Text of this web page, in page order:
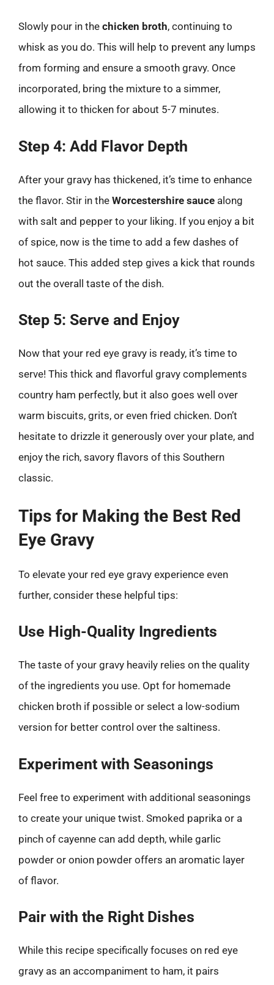
Slowly pour in the chicken broth, continuing to
whisk as you do. This will help to prevent any lumps
from forming and ensure a smooth gravy. Once
incorporated, bring the mixture to a simmer,
allowing it to thicken for about 5-7 minutes.
Step 4: Add Flavor Depth
After your gravy has thickened, it’s time to enhance
the flavor. Stir in the Worcestershire sauce along
with salt and pepper to your liking. If you enjoy a bit
of spice, now is the time to add a few dashes of
hot sauce. This added step gives a kick that rounds
out the overall taste of the dish.
Step 5: Serve and Enjoy
Now that your red eye gravy is ready, it’s time to
serve! This thick and flavorful gravy complements
country ham perfectly, but it also goes well over
warm biscuits, grits, or even fried chicken. Don’t
hesitate to drizzle it generously over your plate, and
enjoy the rich, savory flavors of this Southern
classic.
Tips for Making the Best Red
Eye Gravy
To elevate your red eye gravy experience even
further, consider these helpful tips:
Use High-Quality Ingredients
The taste of your gravy heavily relies on the quality
of the ingredients you use. Opt for homemade
chicken broth if possible or select a low-sodium
version for better control over the saltiness.
Experiment with Seasonings
Feel free to experiment with additional seasonings
to create your unique twist. Smoked paprika or a
pinch of cayenne can add depth, while garlic
powder or onion powder offers an aromatic layer
of flavor.
Pair with the Right Dishes
While this recipe specifically focuses on red eye
gravy as an accompaniment to ham, it pairs